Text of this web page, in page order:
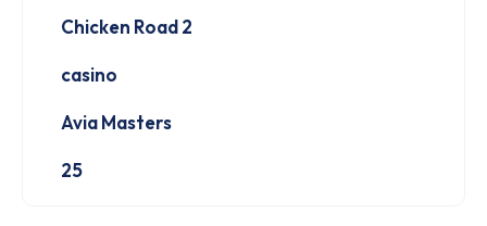
Chicken Road 2
casino
Avia Masters
25